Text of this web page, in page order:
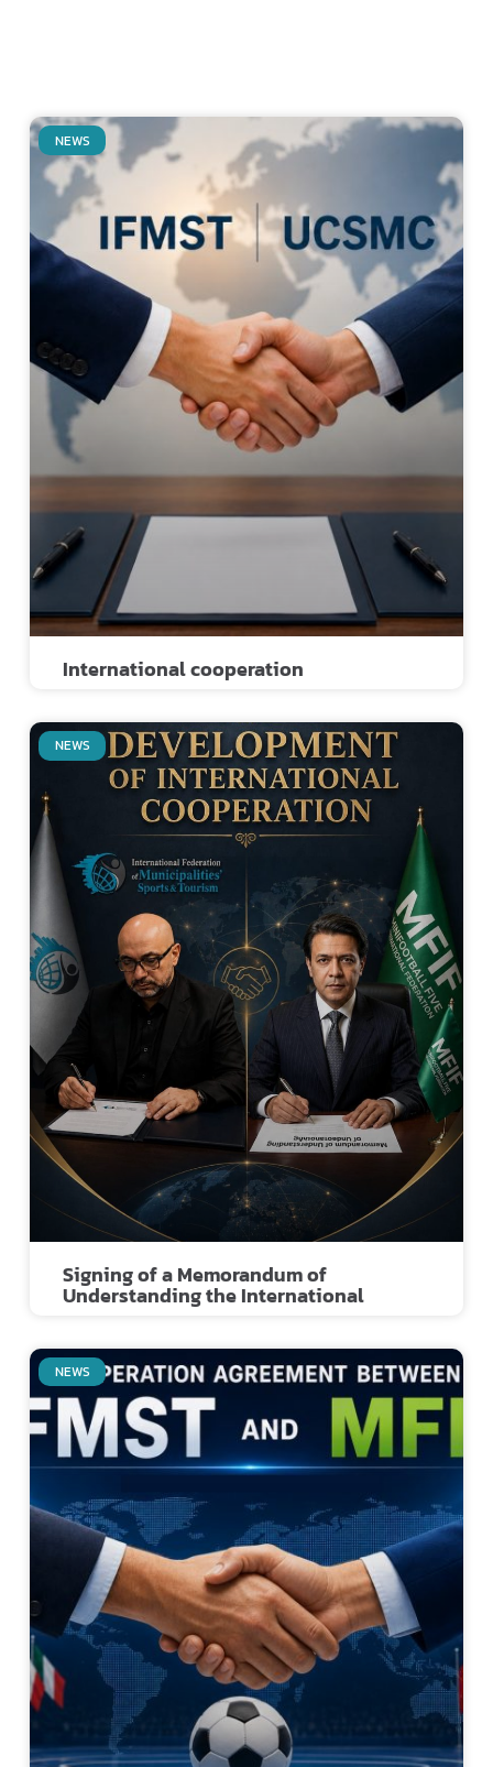
Related Posts
NEWS
International cooperation
NEWS
Signing of a Memorandum of
Understanding the International
NEWS